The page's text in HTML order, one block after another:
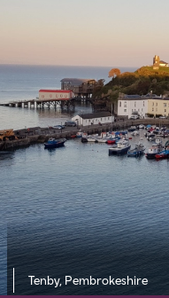
Tenby, Pembrokeshire